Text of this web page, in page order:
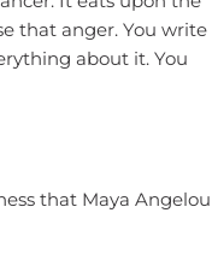
that anger. You write
about it. You
that Maya Angelou